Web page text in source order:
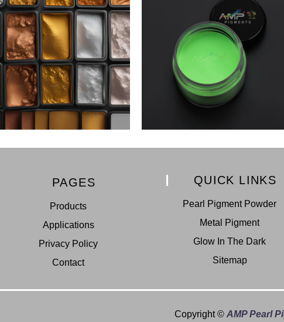
PAGES
Products
Applications
Privacy Policy
Contact
QUICK LINKS
Pearl Pigment Powder
Metal Pigment
Glow In The Dark
Sitemap
Copyright © AMP Pearl